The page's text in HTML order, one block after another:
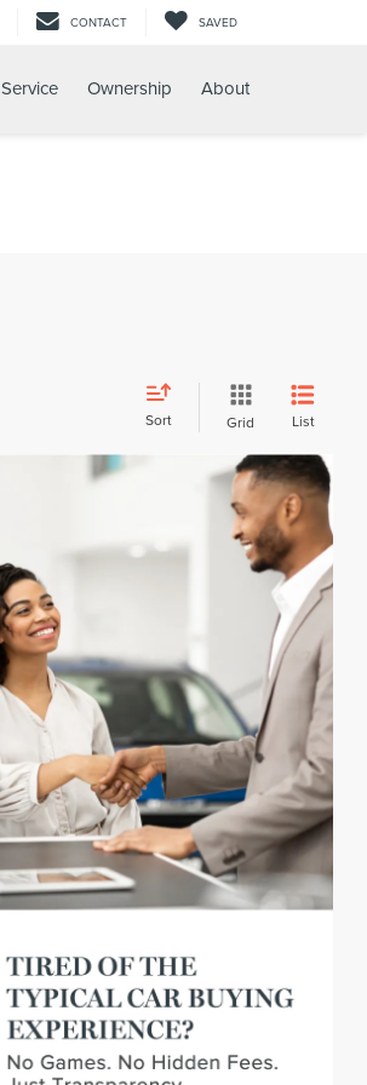
CONTACT SAVED
Service Ownership About
Sort Grid List